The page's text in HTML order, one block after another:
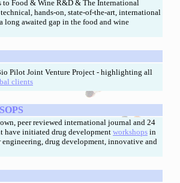
to Food & Wine R&D & The International
hands-on, state-of-the-art, international
long awaited gap in the food and wine
Pilot Joint Venture Project - highlighting all
clients
peer reviewed international journal and 24
have initiated drug developmentworkshops in
engineering, drug development, innovative and